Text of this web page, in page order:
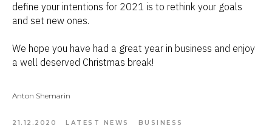
define your intentions for 2021 is to rethink your goals
and set new ones.
We hope you have had a great year in business and enjoy
a well deserved Christmas break!
Anton Shemarin
21.12.2020 LATEST NEWS BUSINESS